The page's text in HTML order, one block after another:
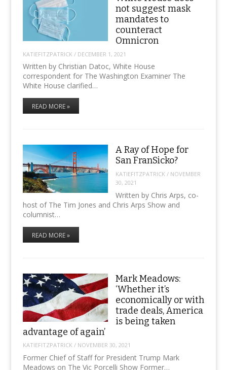
not suggest mask
mandates to
counteract
Omnicron
KATIEFITZPATRICK / DECEMBER 1, 2021
Written by Christian Datoc, White House
correspondent for The Washington Examiner The
White House clarified…
READ MORE »
A Ray of Hope for
San FranSicko?
KATIEFITZPATRICK/ NOVEMBER
30, 2021
Written by Chris Arps, co-
host of The Tim Jones and Chris Arps Show and
columnist…
READ MORE »
Mark Meadows:
‘Whether it’s
economically or with
trade deals, America
is being taken
advantage of again’
KATIEFITZPATRICK/ NOVEMBER 30, 2021
Former Chief of Staff for President Trump Mark
Meadows on The Vic Porcelli Show Former…